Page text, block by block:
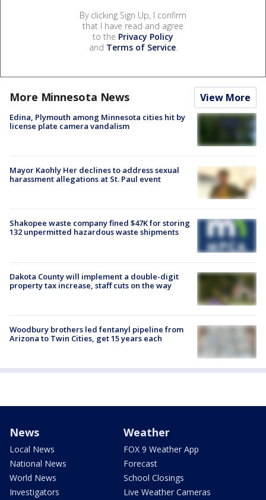
By clicking Sign Up, I confirm
that I have read and agree
to the Privacy Policy
and Terms of Service.
More Minnesota News View More
Edina, Plymouth among Minnesota cities hit by
license plate camera vandalism
Mayor Kaohly Her declines to address sexual
harassment allegations at St. Paul event
Shakopee waste company fined $47K for storing
132 unpermitted hazardous waste shipments
Dakota County will implement a double-digit
property tax increase, staff cuts on the way
Woodbury brothers led fentanyl pipeline from
Arizona to Twin Cities, get 15 years each
News
Local News
National News
World News
Investigators
Weather
FOX 9 Weather App
Forecast
School Closings
Live Weather Cameras